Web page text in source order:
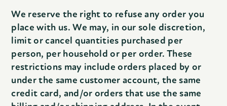
We reserve the right to refuse any order you
place with us. We may, in our sole discretion,
limit or cancel quantities purchased per
person, per household or per order. These
restrictions may include orders placed by or
under the same customer account, the same
credit card, and/or orders that use the same